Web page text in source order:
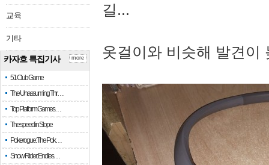
교육
기타
카자흐 특집기사
51 Club Game
The Unassuming Thr…
Top Platform Games…
The speed in Slope
Pokerogue: The Pok…
Snow Rider: Endles…
more
길...
옷걸이와 비슷해 발견이